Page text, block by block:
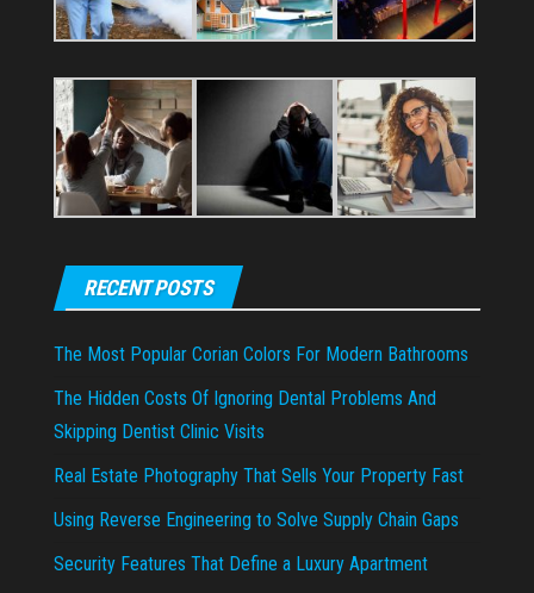
RECENT POSTS
The Most Popular Corian Colors For Modern Bathrooms
The Hidden Costs Of Ignoring Dental Problems And
Skipping Dentist Clinic Visits
Real Estate Photography That Sells Your Property Fast
Using Reverse Engineering to Solve Supply Chain Gaps
Security Features That Define a Luxury Apartment